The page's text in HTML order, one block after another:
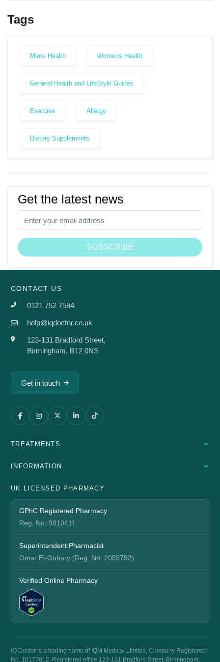
Tags
Mens Health Womens Health
General Health and LifeStyle Guides
Exercise Allergy
Dietery Supplements
Get the latest news
CONTACT US
0121 752 7584
help@iqdoctor.co.uk
123-131 Bradford Street,
Birmingham, B12 0NS
Get in touch
TREATMENTS
INFORMATION
UK LICENSED PHARMACY
GPhC Registered Pharmacy
Reg. No. 9010411
Superintendent Pharmacist
Omar El-Gohary (Reg. No. 2059792)
Verified Online Pharmacy
iQ Doctor is a trading name of IQM Medical Limited, Company Registered
No. 10173012. Registered office 123-131 Bradford Street, Birmingham,